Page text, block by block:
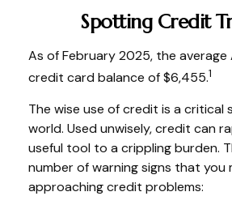
Spotting Credit
As of February 2025, the average
credit card balance of $6,455.1
The wise use of credit is a critical
world. Used unwisely, credit can
useful tool to a crippling burden.
number of warning signs that you
approaching credit problems: